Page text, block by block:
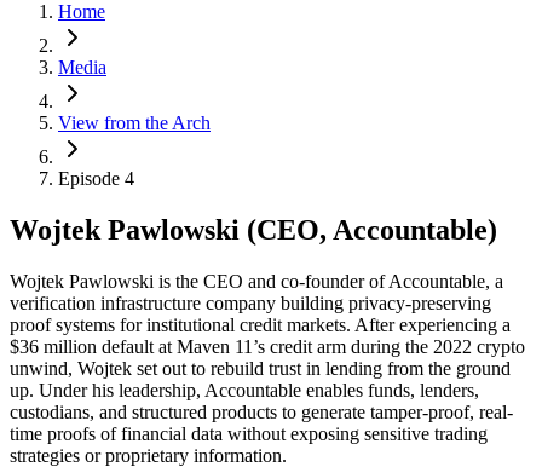
Home
Media
View from the Arch
Episode 4
Wojtek Pawlowski (CEO, Accountable)
Wojtek Pawlowski is the CEO and co-founder of Accountable, a
verification infrastructure company building privacy-preserving
proof systems for institutional credit markets. After experiencing a
$36 million default at Maven 11’s credit arm during the 2022 crypto
unwind, Wojtek set out to rebuild trust in lending from the ground
up. Under his leadership, Accountable enables funds, lenders,
custodians, and structured products to generate tamper-proof, real-
time proofs of financial data without exposing sensitive trading
strategies or proprietary information.